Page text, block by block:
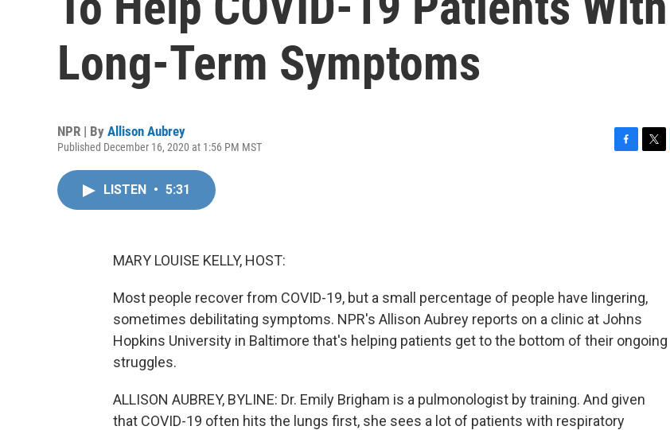
Long-Term Symptoms
NPR | By Allison Aubrey
Published December 16, 2020 at 1:56 PM MST
LISTEN • 5:31
MARY LOUISE KELLY, HOST:
Most people recover from COVID-19, but a small percentage of people have lingering,
sometimes debilitating symptoms. NPR's Allison Aubrey reports on a clinic at Johns
Hopkins University in Baltimore that's helping patients get to the bottom of their ongoing
struggles.
ALLISON AUBREY, BYLINE: Dr. Emily Brigham is a pulmonologist by training. And given
that COVID-19 often hits the lungs first, she sees a lot of patients with respiratory